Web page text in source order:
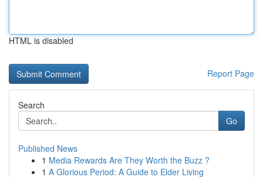
HTML is disabled
Report Page
Search
Go
Published News
1 Media Rewards Are They Worth the Buzz ?
1 A Glorious Period: A Guide to Elder Living